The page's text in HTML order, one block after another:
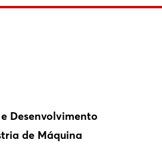
Desenvolvimento
de Máquina